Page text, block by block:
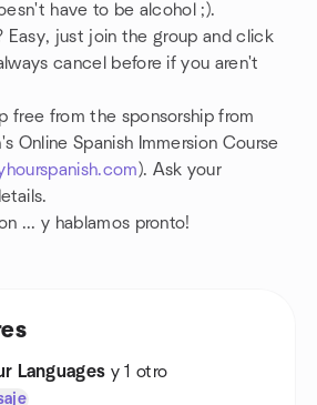
have to be alcohol ;).
Easy, just join the group and click
cancel before if you aren't
free from the sponsorship from
Online Spanish Immersion Course
). Ask your
... y hablamos pronto!
Languages y 1 otro